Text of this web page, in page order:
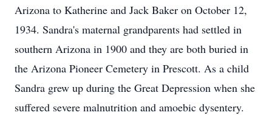
Arizona to Katherine and Jack Baker on October 12,
1934. Sandra's maternal grandparents had settled in
southern Arizona in 1900 and they are both buried in
the Arizona Pioneer Cemetery in Prescott. As a child
Sandra grew up during the Great Depression when she
suffered severe malnutrition and amoebic dysentery.